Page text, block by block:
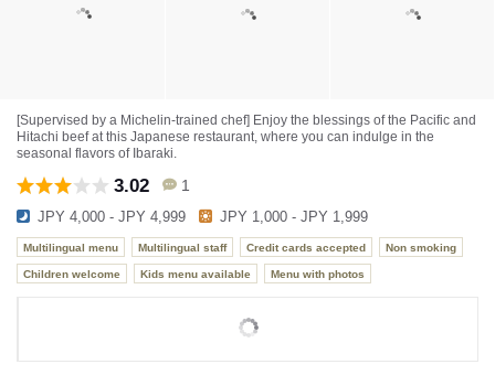
[Supervised by a Michelin-trained chef] Enjoy the blessings of the Pacific and
Hitachi beef at this Japanese restaurant, where you can indulge in the
seasonal flavors of Ibaraki.
3.02 1
JPY 4,000 - JPY 4,999 JPY 1,000 - JPY 1,999
Multilingual menu Multilingual staff Credit cards accepted Non smoking
Children welcome Kids menu available Menu with photos